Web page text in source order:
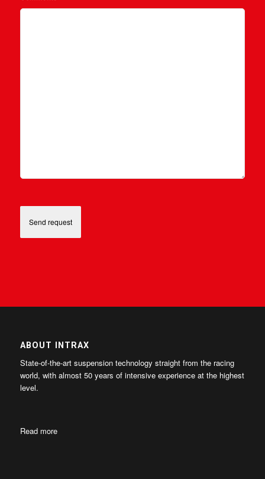
ABOUT INTRAX
State-of-the-art suspension technology straight from the racing
world, with almost 50 years of intensive experience at the highest
level.
Read more